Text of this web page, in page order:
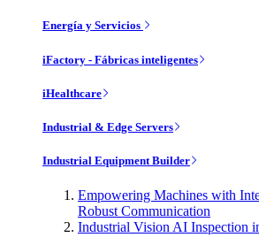
Energía y Servicios
iFactory - Fábricas inteligentes
iHealthcare
Industrial & Edge Servers
Industrial Equipment Builder
Empowering Machines with
Robust Communication
Industrial Vision AI Inspection